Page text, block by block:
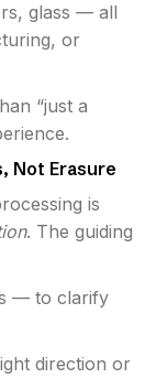
glass — all
or
“just a
Not Erasure
is
. The guiding
— to clarify
direction or